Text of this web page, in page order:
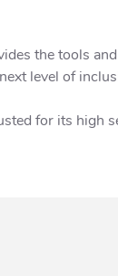
the tools
level of
for its high